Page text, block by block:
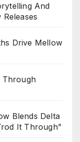
And
Drive Mellow
Through
Blends Delta
It Through”